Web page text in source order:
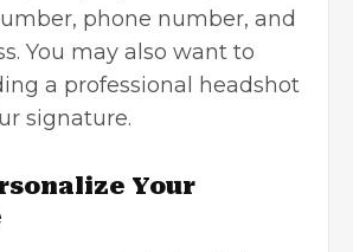
phone number, and
You may also want to
a professional headshot
signature.
Your